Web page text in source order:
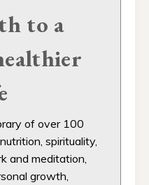
to a
of over 100
spirituality,
and meditation,
growth,